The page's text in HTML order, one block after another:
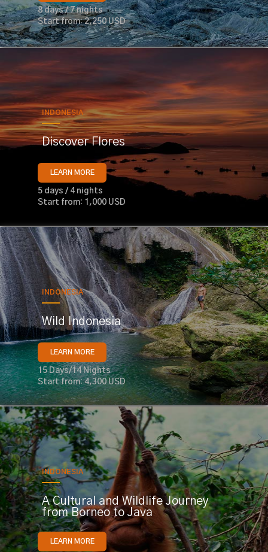
8 days / 7 nights
Start from: 2,250 USD
INDONESIA
Discover Flores
LEARN MORE
5 days / 4 nights
Start from: 1,000 USD
INDONESIA
Wild Indonesia
LEARN MORE
15 Days/14 Nights
Start from: 4,300 USD
INDONESIA
A Cultural and Wildlife Journey
from Borneo to Java
LEARN MORE